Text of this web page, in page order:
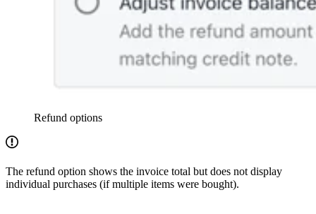
Refund options
The refund option shows the invoice total but does not display
individual purchases (if multiple items were bought).